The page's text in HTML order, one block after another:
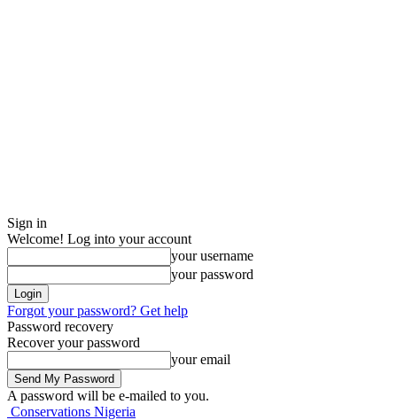
Sign in
Welcome! Log into your account
your username
your password
Forgot your password? Get help
Password recovery
Recover your password
your email
A password will be e-mailed to you.
Conservations Nigeria